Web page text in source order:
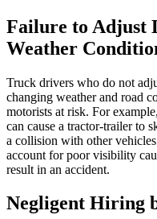
Failure to Adjust
Weather
Truck drivers who do not
changing weather and road
motorists at risk. For
can cause a tractor-trailer to
a collision with other
account for poor visibility
result in an accident.
Negligent Hiring